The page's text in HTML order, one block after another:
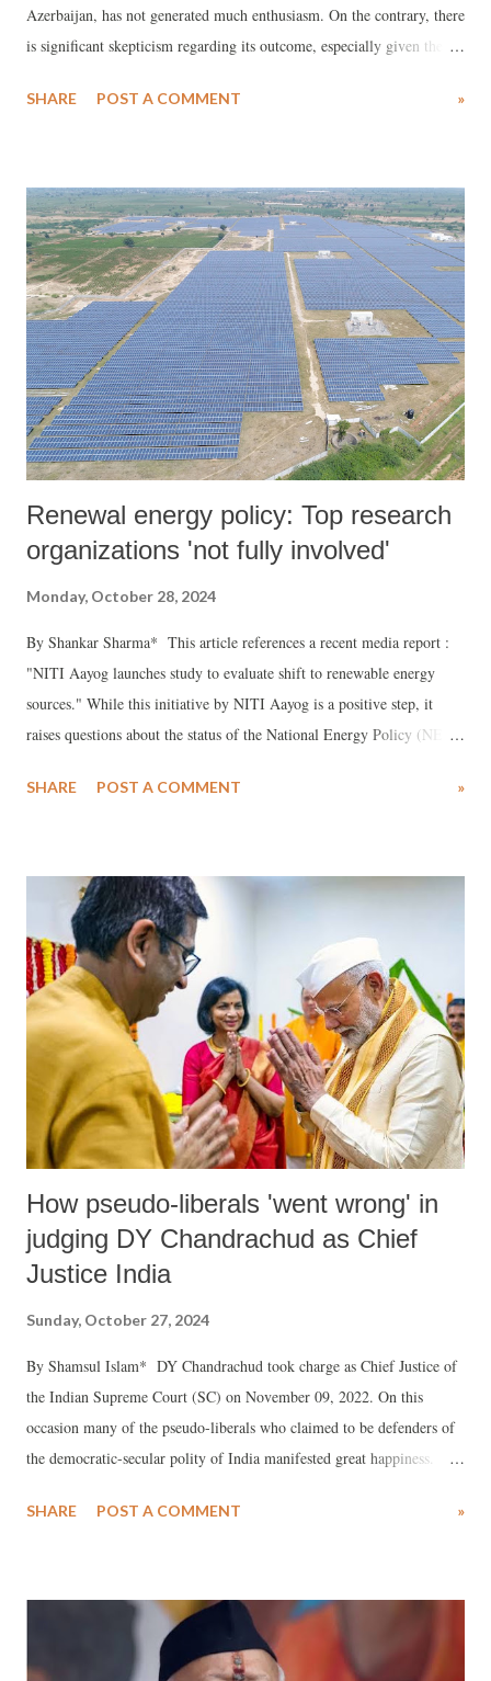
Azerbaijan, has not generated much enthusiasm. On the contrary, there
is significant skepticism regarding its outcome, especially given the
SHARE POST A COMMENT »
Renewal energy policy: Top research
organizations 'not fully involved'
Monday, October 28, 2024
By Shankar Sharma* This article references a recent media report :
"NITI Aayog launches study to evaluate shift to renewable energy
sources." While this initiative by NITI Aayog is a positive step, it
raises questions about the status of the National Energy Policy (NEP),
study to be meaningful in a vast and diverse country like India, it
engagement from key stakeholders. A major concern for civil society
groups is the government's persistent reluctance to consult widely on
issues of national importance, including with key stakeholder groups.
To be effective, this study must carefully consider the welfare of
various communities from social, economic, environmental, and
logistical perspectives. Many of these concerns are already visible, and
recent national and int...
SHARE POST A COMMENT »
How pseudo-liberals 'went wrong' in
judging DY Chandrachud as Chief
Justice India
Sunday, October 27, 2024
By Shamsul Islam* DY Chandrachud took charge as Chief Justice of
the Indian Supreme Court (SC) on November 09, 2022. On this
occasion many of the pseudo-liberals who claimed to be defenders of
the democratic-secular polity of India manifested great happiness.
government headed by PM Modi was over as Justice Chandrachud was
SHARE POST A COMMENT »